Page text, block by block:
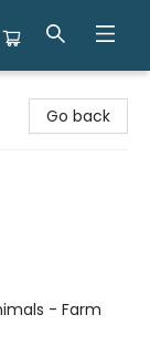
Go back
- Farm